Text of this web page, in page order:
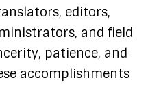
editors,
and field
patience, and
accomplishments